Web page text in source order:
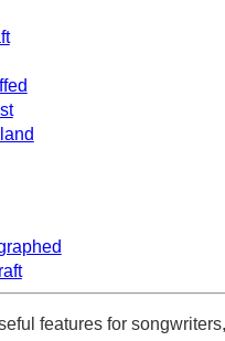
features for